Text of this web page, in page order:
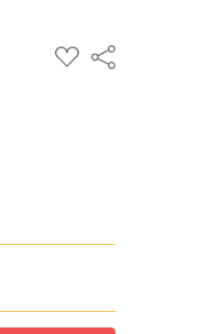
ADD
TO
Share